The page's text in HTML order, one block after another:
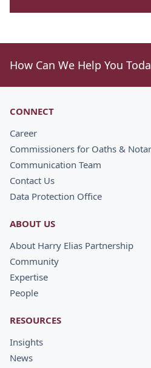
How Can We Help You
CONNECT
Career
Commissioners for Oaths &
Communication Team
Contact Us
Data Protection Office
ABOUT US
About Harry Elias Partnership
Community
Expertise
People
RESOURCES
Insights
News